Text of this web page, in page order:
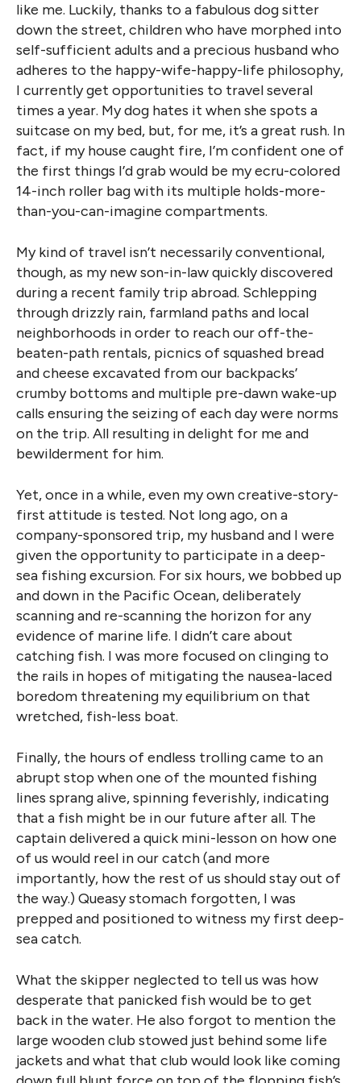
like me. Luckily, thanks to a fabulous dog sitter
down the street, children who have morphed into
self-sufficient adults and a precious husband who
adheres to the happy-wife-happy-life philosophy,
I currently get opportunities to travel several
times a year. My dog hates it when she spots a
suitcase on my bed, but, for me, it’s a great rush. In
fact, if my house caught fire, I’m confident one of
the first things I’d grab would be my ecru-colored
14-inch roller bag with its multiple holds-more-
than-you-can-imagine compartments.
My kind of travel isn’t necessarily conventional,
though, as my new son-in-law quickly discovered
during a recent family trip abroad. Schlepping
through drizzly rain, farmland paths and local
neighborhoods in order to reach our off-the-
beaten-path rentals, picnics of squashed bread
and cheese excavated from our backpacks’
crumby bottoms and multiple pre-dawn wake-up
calls ensuring the seizing of each day were norms
on the trip. All resulting in delight for me and
bewilderment for him.
Yet, once in a while, even my own creative-story-
first attitude is tested. Not long ago, on a
company-sponsored trip, my husband and I were
given the opportunity to participate in a deep-
sea fishing excursion. For six hours, we bobbed up
and down in the Pacific Ocean, deliberately
scanning and re-scanning the horizon for any
evidence of marine life. I didn’t care about
catching fish. I was more focused on clinging to
the rails in hopes of mitigating the nausea-laced
boredom threatening my equilibrium on that
wretched, fish-less boat.
Finally, the hours of endless trolling came to an
abrupt stop when one of the mounted fishing
lines sprang alive, spinning feverishly, indicating
that a fish might be in our future after all. The
captain delivered a quick mini-lesson on how one
of us would reel in our catch (and more
importantly, how the rest of us should stay out of
the way.) Queasy stomach forgotten, I was
prepped and positioned to witness my first deep-
sea catch.
What the skipper neglected to tell us was how
desperate that panicked fish would be to get
back in the water. He also forgot to mention the
large wooden club stowed just behind some life
jackets and what that club would look like coming